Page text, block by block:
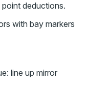
deductions.
with bay markers
line up mirror